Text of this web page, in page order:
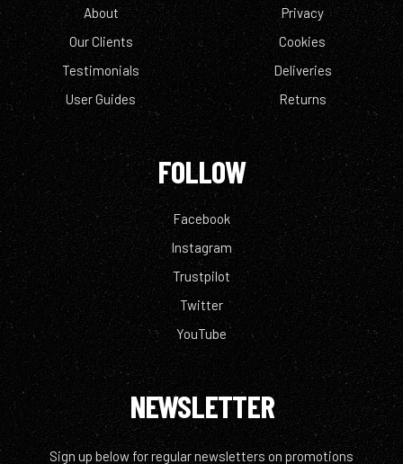
About
Our Clients
Testimonials
User Guides
Privacy
Cookies
Deliveries
Returns
FOLLOW
Facebook
Instagram
Trustpilot
Twitter
YouTube
NEWSLETTER
Sign up below for regular newsletters on promotions